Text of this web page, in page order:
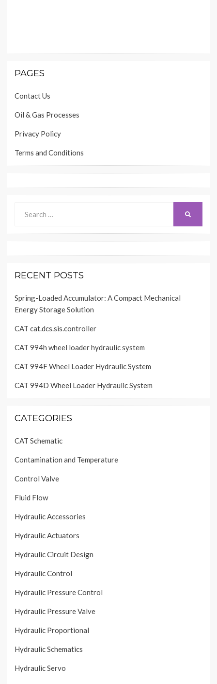
PAGES
Contact Us
Oil & Gas Processes
Privacy Policy
Terms and Conditions
for:
RECENT POSTS
Spring-Loaded Accumulator: A Compact Mechanical
Energy Storage Solution
CAT cat.dcs.sis.controller
CAT 994h wheel loader hydraulic system
CAT 994F Wheel Loader Hydraulic System
CAT 994D Wheel Loader Hydraulic System
CATEGORIES
CAT Schematic
Contamination and Temperature
Control Valve
Fluid Flow
Hydraulic Accessories
Hydraulic Actuators
Hydraulic Circuit Design
Hydraulic Control
Hydraulic Pressure Control
Hydraulic Pressure Valve
Hydraulic Proportional
Hydraulic Schematics
Hydraulic Servo